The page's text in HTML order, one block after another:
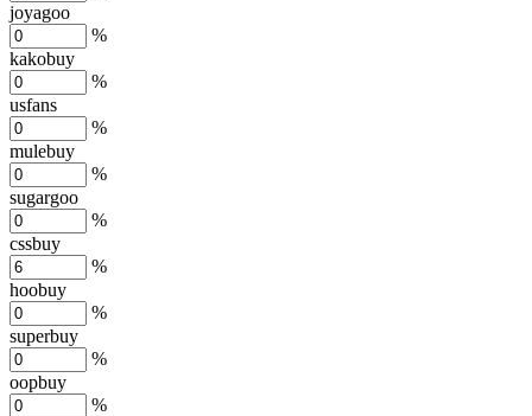
joyagoo
%
kakobuy
%
usfans
%
mulebuy
%
sugargoo
%
cssbuy
%
hoobuy
%
superbuy
%
oopbuy
%